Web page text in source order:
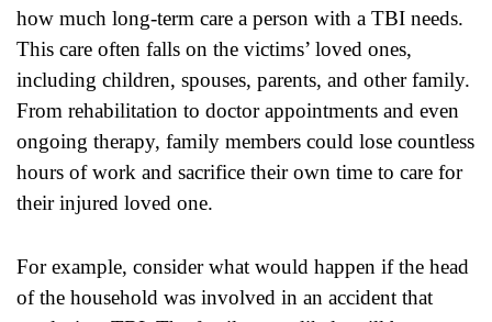
how much long-term care a person with a TBI needs.
This care often falls on the victims’ loved ones,
including children, spouses, parents, and other family.
From rehabilitation to doctor appointments and even
ongoing therapy, family members could lose countless
hours of work and sacrifice their own time to care for
their injured loved one.
For example, consider what would happen if the head
of the household was involved in an accident that